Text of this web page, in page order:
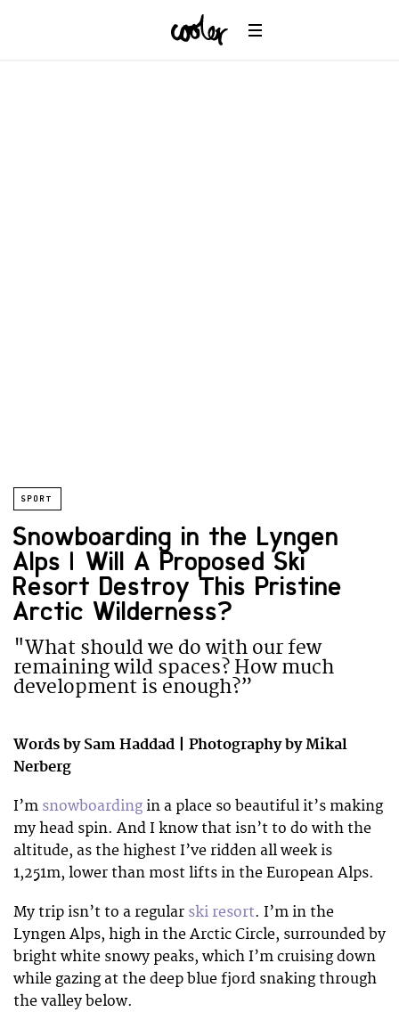
SPORT
Snowboarding in the Lyngen
Alps | Will A Proposed Ski
Resort Destroy This Pristine
Arctic Wilderness?
"What should we do with our few
remaining wild spaces? How much
development is enough?”
Words by Sam Haddad | Photography by Mikal
Nerberg
I’m snowboardingin a place so beautiful it’s making
my head spin. And I know that isn’t to do with the
altitude, as the highest I’ve ridden all week is
1,251m, lower than most lifts in the European Alps.
My trip isn’t to a regular ski resort. I’m in the
Lyngen Alps, high in the Arctic Circle, surrounded by
bright white snowy peaks, which I’m cruising down
while gazing at the deep blue fjord snaking through
the valley below.